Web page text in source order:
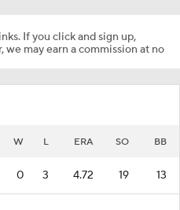
If you click and sign up,
we may earn a commission at no
W L ERA SO BB
0 3 4.72 19 13